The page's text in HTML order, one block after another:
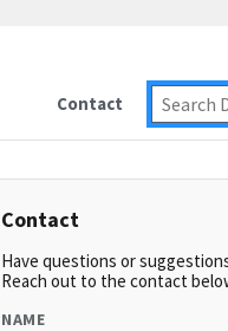
Contact
Contact
Have questions or
Reach out to the contact
NAME